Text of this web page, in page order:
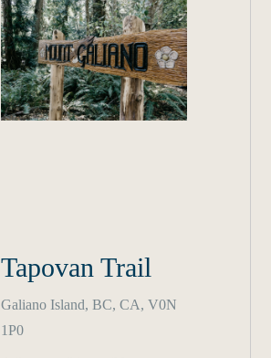
Tapovan Trail
Galiano Island, BC, CA, V0N
1P0